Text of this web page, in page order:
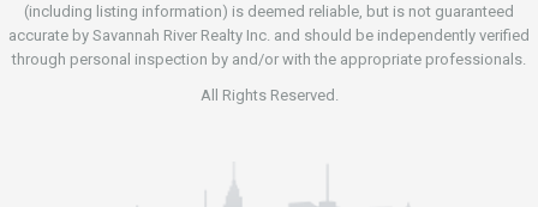
(including listing information) is deemed reliable, but is not guaranteed
accurate by Savannah River Realty Inc. and should be independently verified
through personal inspection by and/or with the appropriate professionals.
All Rights Reserved.